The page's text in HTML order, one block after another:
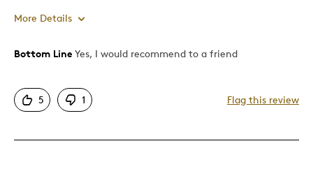
More Details
Pros
Displays Well
Rare
Bottom Line Yes, I would recommend to a friend
5 1 Flag this review